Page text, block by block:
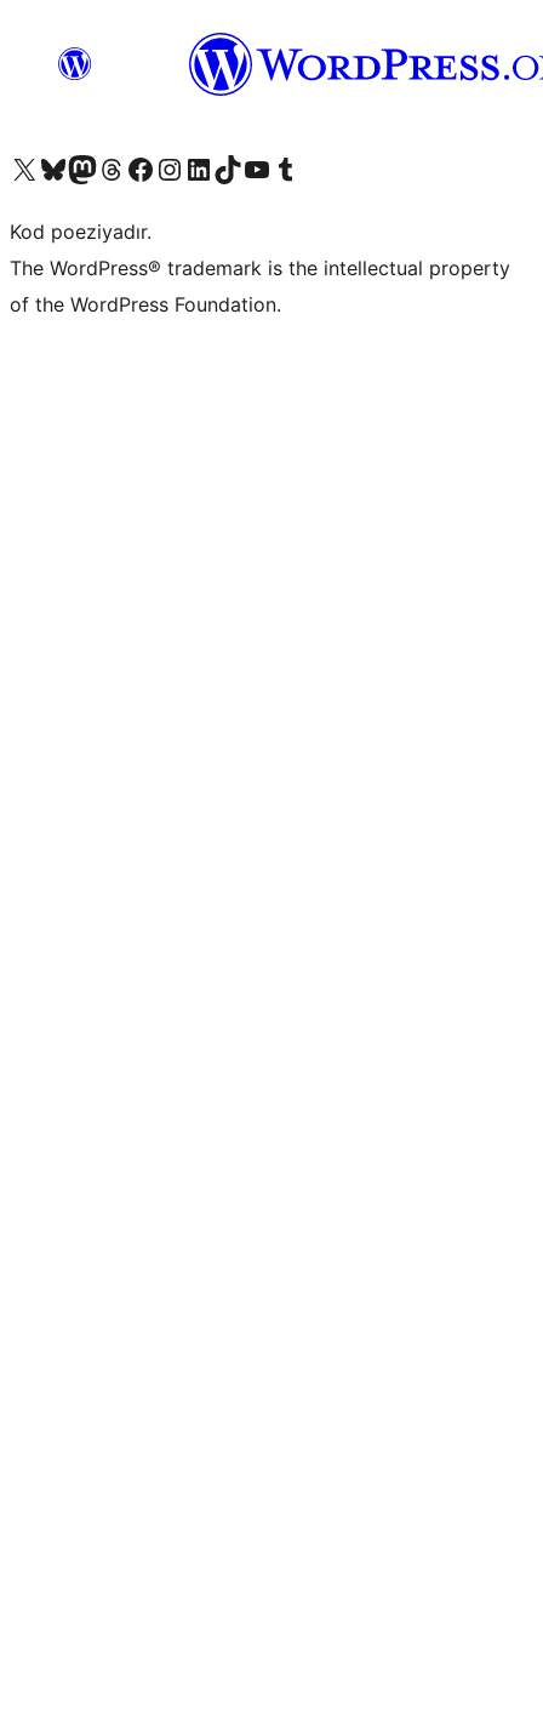
Visit our X (formerly Twitter) account
Visit our Bluesky account
Visit our Mastodon account
Visit our Threads account
Visit our Facebook page
Visit our Instagram account
Visit our LinkedIn account
Visit our TikTok account
Visit our YouTube channel
Visit our Tumblr account
Kod poeziyadır.
The WordPress® trademark is the intellectual property
of the WordPress Foundation.